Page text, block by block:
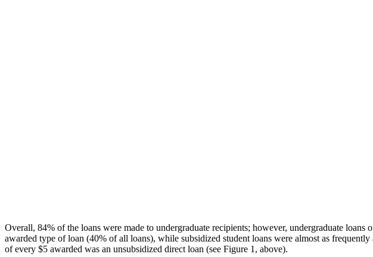
Overall, 84% of the loans were made to undergraduate recipients; however, undergraduate
awarded type of loan (40% of all loans), while subsidized student loans were almost as
of every $5 awarded was an unsubsidized direct loan (see Figure 1, above).